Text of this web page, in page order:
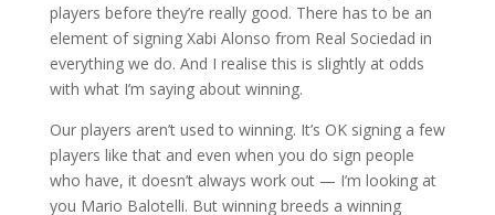
players before they’re really good. There has to be an
element of signing Xabi Alonso from Real Sociedad in
everything we do. And I realise this is slightly at odds
with what I’m saying about winning.
Our players aren’t used to winning. It’s OK signing a few
players like that and even when you do sign people
who have, it doesn’t always work out — I’m looking at
you Mario Balotelli. But winning breeds a winning